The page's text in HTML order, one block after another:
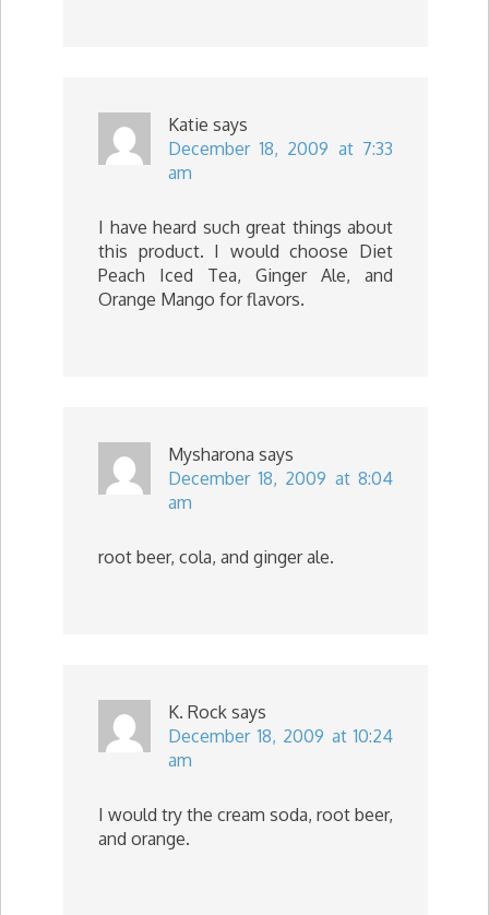
Katie says
December 18, 2009 at 7:33
am
I have heard such great things about
this product. I would choose Diet
Peach Iced Tea, Ginger Ale, and
Orange Mango for flavors.
Mysharona says
December 18, 2009 at 8:04
am
root beer, cola, and ginger ale.
K. Rock says
December 18, 2009 at 10:24
am
I would try the cream soda, root beer,
and orange.